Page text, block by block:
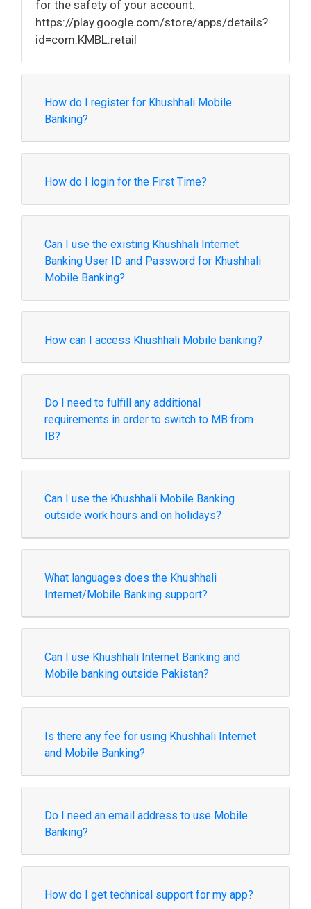
for the safety of your account.
https://play.google.com/store/apps/details?
id=com.KMBL.retail
How do I register for Khushhali Mobile
Banking?
How do I login for the First Time?
Can I use the existing Khushhali Internet
Banking User ID and Password for Khushhali
Mobile Banking?
How can I access Khushhali Mobile banking?
Do I need to fulfill any additional
requirements in order to switch to MB from
IB?
Can I use the Khushhali Mobile Banking
outside work hours and on holidays?
What languages does the Khushhali
Internet/Mobile Banking support?
Can I use Khushhali Internet Banking and
Mobile banking outside Pakistan?
Is there any fee for using Khushhali Internet
and Mobile Banking?
Do I need an email address to use Mobile
Banking?
How do I get technical support for my app?